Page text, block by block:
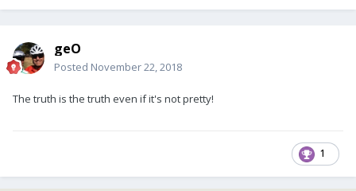
geO
Posted November 22, 2018
The truth is the truth even if it's not pretty!
1